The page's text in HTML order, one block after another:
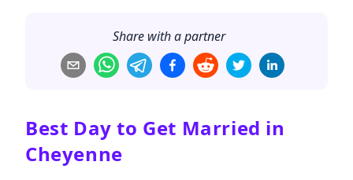
Share with a partner
Best Day to Get Married in
Cheyenne